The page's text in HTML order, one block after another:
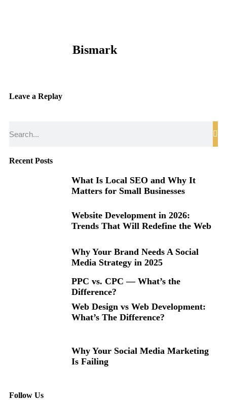
Bismark
Leave a Replay
Recent Posts
What Is Local SEO and Why It
Matters for Small Businesses
Website Development in 2026:
Trends That Will Redefine the Web
Why Your Brand Needs A Social
Media Strategy in 2025
PPC vs. CPC — What’s the
Difference?
Web Design vs Web Development:
What’s The Difference?
Why Your Social Media Marketing
Is Failing
Follow Us